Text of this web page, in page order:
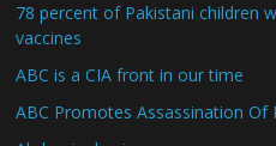
78 percent of Pakistani children
vaccines
ABC is a CIA front in our time
ABC Promotes Assassination Of